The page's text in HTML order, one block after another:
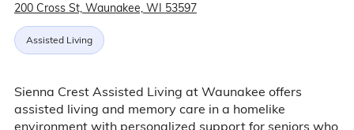
200 Cross St, Waunakee, WI 53597
Assisted Living
Sienna Crest Assisted Living at Waunakee offers
assisted living and memory care in a homelike
environment with personalized support for seniors who